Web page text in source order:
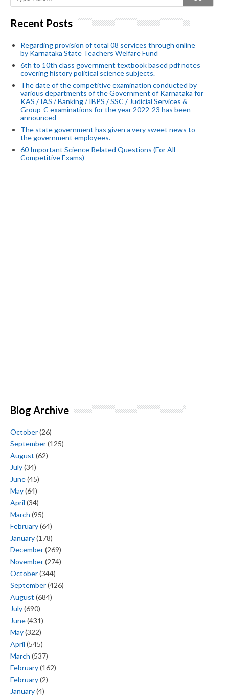
Recent Posts
Regarding provision of total 08 services through online
by Karnataka State Teachers Welfare Fund
6th to 10th class government textbook based pdf notes
covering history political science subjects.
The date of the competitive examination conducted by
various departments of the Government of Karnataka for
KAS / IAS / Banking / IBPS / SSC / Judicial Services &
Group-C examinations for the year 2022-23 has been
announced
The state government has given a very sweet news to
the government employees.
60 Important Science Related Questions (For All
Competitive Exams)
Blog Archive
October(26)
September(125)
August (62)
July(34)
June(45)
May(64)
April (34)
March (95)
February(64)
January(178)
December(269)
November(274)
October(344)
September(426)
August (684)
July(690)
June(431)
May(322)
April (545)
March (537)
February(162)
February(2)
January(4)